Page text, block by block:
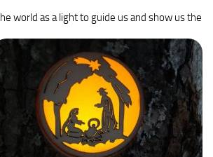
world as a light to guide us and show us the